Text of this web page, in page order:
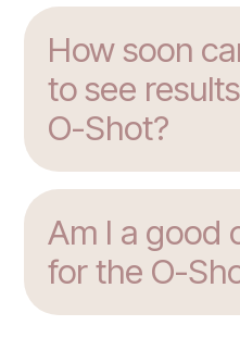
How soon
to see
O-Shot?
Am I a good
for the O-